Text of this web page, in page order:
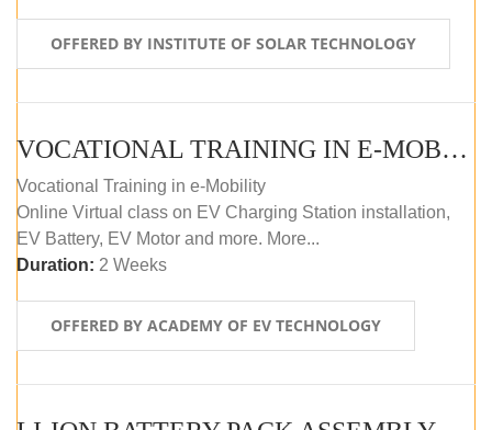
OFFERED BY INSTITUTE OF SOLAR TECHNOLOGY
VOCATIONAL TRAINING IN E-MOBILITY
Vocational Training in e-Mobility
Online Virtual class on EV Charging Station installation,
EV Battery, EV Motor and more. More...
Duration: 2 Weeks
OFFERED BY ACADEMY OF EV TECHNOLOGY